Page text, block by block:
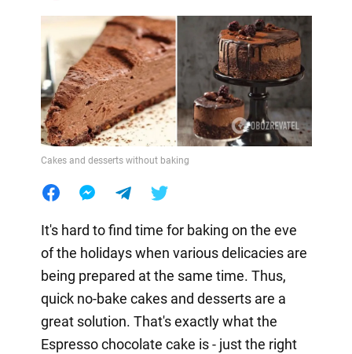
Cakes and desserts without baking
It's hard to find time for baking on the eve
of the holidays when various delicacies are
being prepared at the same time. Thus,
quick no-bake cakes and desserts are a
great solution. That's exactly what the
Espresso chocolate cake is - just the right